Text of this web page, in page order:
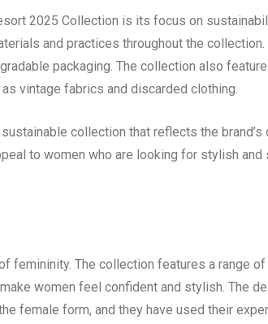
2025 Collection is its focus on
and practices throughout the
packaging. The collection also
vintage fabrics and discarded clothing.
collection that reflects the brand’s
to women who are looking for stylish and
femininity. The collection features a range
women feel confident and stylish. The
female form, and they have used their